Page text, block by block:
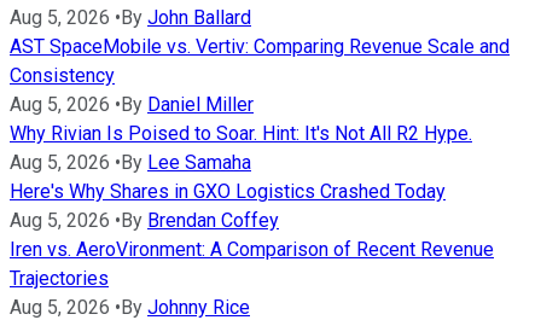
Aug 5, 2026 •By John Ballard
AST SpaceMobile vs. Vertiv: Comparing Revenue Scale and
Consistency
Aug 5, 2026 •By Daniel Miller
Why Rivian Is Poised to Soar. Hint: It's Not All R2 Hype.
Aug 5, 2026 •By Lee Samaha
Here's Why Shares in GXO Logistics Crashed Today
Aug 5, 2026 •By Brendan Coffey
Iren vs. AeroVironment: A Comparison of Recent Revenue
Trajectories
Aug 5, 2026 •By Johnny Rice